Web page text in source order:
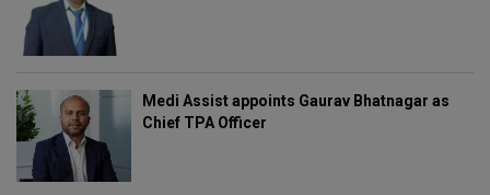
Medi Assist appoints Gaurav Bhatnagar as
Chief TPA Officer